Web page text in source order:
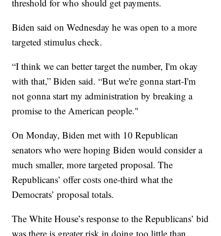
threshold for who should get payments.
Biden said on Wednesday he was open to a more
targeted stimulus check.
“I think we can better target the number, I'm okay
with that,” Biden said. “But we're gonna start-I'm
not gonna start my administration by breaking a
promise to the American people."
On Monday, Biden met with 10 Republican
senators who were hoping Biden would consider a
much smaller, more targeted proposal. The
Republicans’ offer costs one-third what the
Democrats’ proposal totals.
The White House’s response to the Republicans’ bid
was there is greater risk in doing too little than